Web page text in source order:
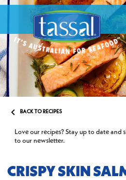
 BACK TO RECIPES
Love our recipes? Stay up to date and
to our newsletter.
CRISPY SKIN